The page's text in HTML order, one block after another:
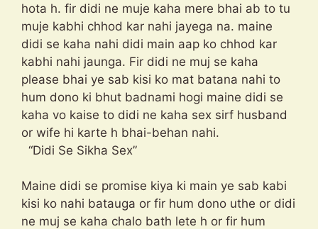
hota h. fir didi ne muje kaha mere bhai ab to tu
muje kabhi chhod kar nahi jayega na. maine
didi se kaha nahi didi main aap ko chhod kar
kabhi nahi jaunga. Fir didi ne muj se kaha
please bhai ye sab kisi ko mat batana nahi to
hum dono ki bhut badnami hogi maine didi se
kaha vo kaise to didi ne kaha sex sirf husband
or wife hi karte h bhai-behan nahi.
“Didi Se Sikha Sex”
Maine didi se promise kiya ki main ye sab kabi
kisi ko nahi batauga or fir hum dono uthe or didi
ne muj se kaha chalo bath lete h or fir hum